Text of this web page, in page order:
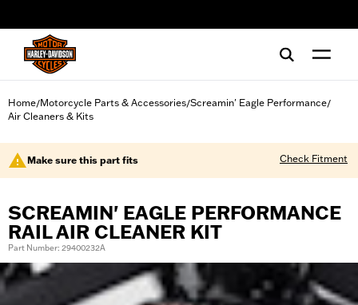
Home/Motorcycle Parts & Accessories/Screamin' Eagle Performance/
Air Cleaners & Kits
Make sure this part fits Check Fitment
SCREAMIN' EAGLE PERFORMANCE
RAIL AIR CLEANER KIT
Part Number: 29400232A